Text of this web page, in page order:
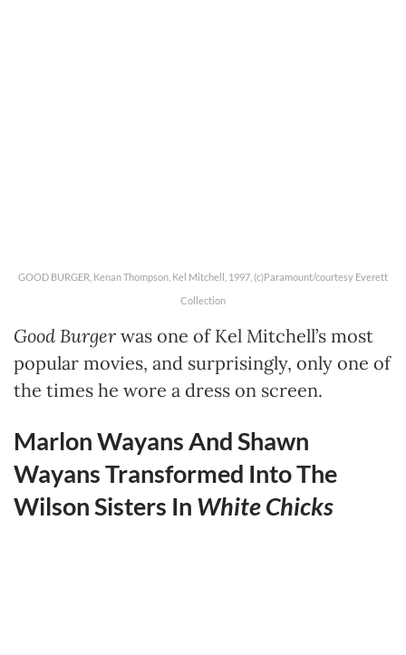
GOOD BURGER, Kenan Thompson, Kel Mitchell, 1997, (c)Paramount/courtesy Everett
Collection
Good Burger was one of Kel Mitchell’s most
popular movies, and surprisingly, only one of
the times he wore a dress on screen.
Marlon Wayans And Shawn
Wayans Transformed Into The
Wilson Sisters In White Chicks